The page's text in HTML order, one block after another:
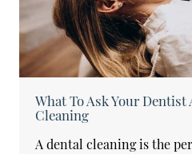
What To Ask Your Dentist
Cleaning
A dental cleaning is the